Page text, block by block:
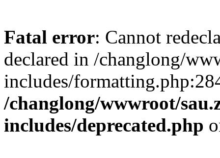
Fatal error: Cannot
declared in /changlong/
includes/
/changlong/wwwroot/
includes/deprecated.php